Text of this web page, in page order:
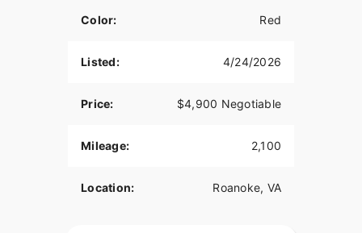
Color: Red
Listed: 4/24/2026
Price: $4,900 Negotiable
Mileage: 2,100
Location: Roanoke, VA